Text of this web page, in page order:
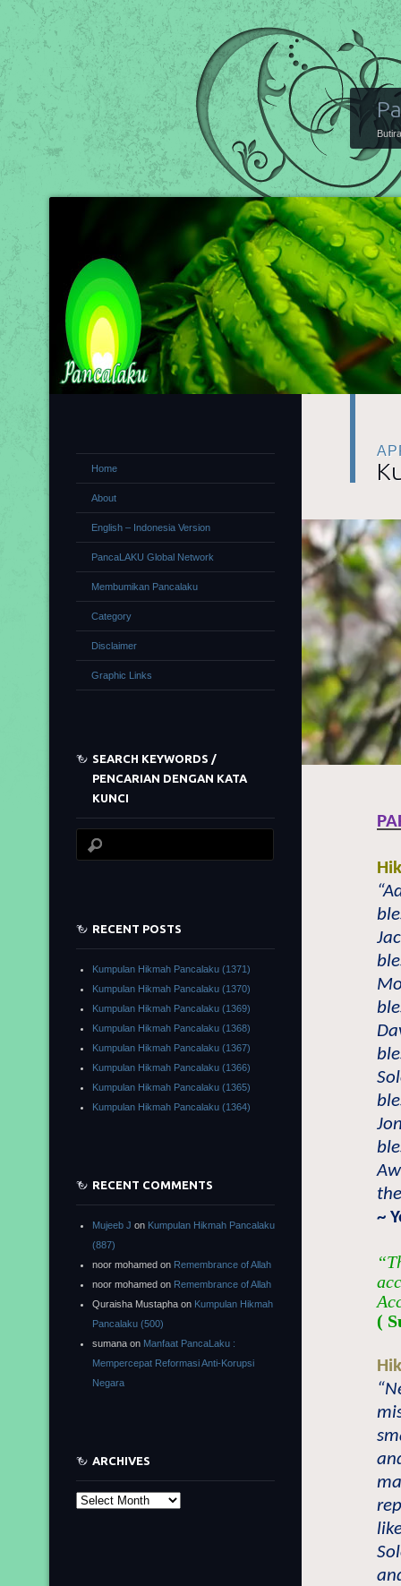
~
(
Home
About
English – Indonesia Version
PancaLAKU Global Network
Membumikan Pancalaku
Category
Disclaimer
Graphic Links
SEARCH KEYWORDS /
PENCARIAN DENGAN KATA
KUNCI
RECENT POSTS
Kumpulan Hikmah Pancalaku (1371)
Kumpulan Hikmah Pancalaku (1370)
Kumpulan Hikmah Pancalaku (1369)
Kumpulan Hikmah Pancalaku (1368)
Kumpulan Hikmah Pancalaku (1367)
Kumpulan Hikmah Pancalaku (1366)
Kumpulan Hikmah Pancalaku (1365)
Kumpulan Hikmah Pancalaku (1364)
RECENT COMMENTS
Mujeeb J on Kumpulan Hikmah Pancalaku
(887)
noor mohamed on Remembrance of Allah
noor mohamed on Remembrance of Allah
Quraisha Mustapha on Kumpulan Hikmah
Pancalaku (500)
sumana on Manfaat PancaLaku :
Mempercepat Reformasi Anti-Korupsi
Negara
ARCHIVES
Archives